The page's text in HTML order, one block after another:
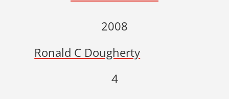
2008
Ronald C Dougherty
4